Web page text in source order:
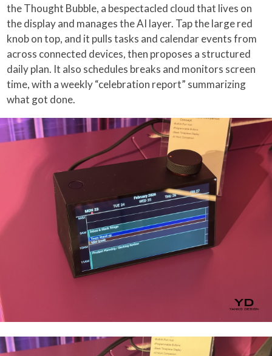
the Thought Bubble, a bespectacled cloud that lives on
the display and manages the AI layer. Tap the large red
knob on top, and it pulls tasks and calendar events from
across connected devices, then proposes a structured
daily plan. It also schedules breaks and monitors screen
time, with a weekly “celebration report” summarizing
what got done.